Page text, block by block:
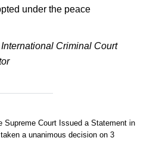
under the peace
Criminal Court
Supreme Court Issued a Statement in
a unanimous decision on 3